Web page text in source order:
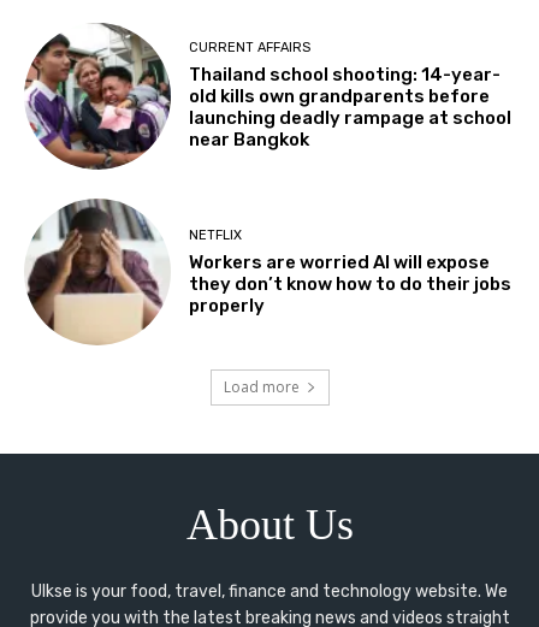
CURRENT AFFAIRS
Thailand school shooting: 14-year-
old kills own grandparents before
launching deadly rampage at school
near Bangkok
NETFLIX
Workers are worried AI will expose
they don’t know how to do their jobs
properly
Load more
About Us
Ulkse is your food, travel, finance and technology website. We
provide you with the latest breaking news and videos straight